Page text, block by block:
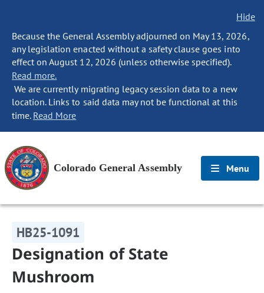
Hide
Because the General Assembly adjourned on May 13, 2026,
any legislation enacted without a safety clause goes into
effect on August 12, 2026 (unless otherwise specified).
Read more.
We are currently migrating legacy session data to a new
location. Links to said data may not be functional at this
time. Read More
Colorado General Assembly Menu
HB25-1091
Designation of State
Mushroom